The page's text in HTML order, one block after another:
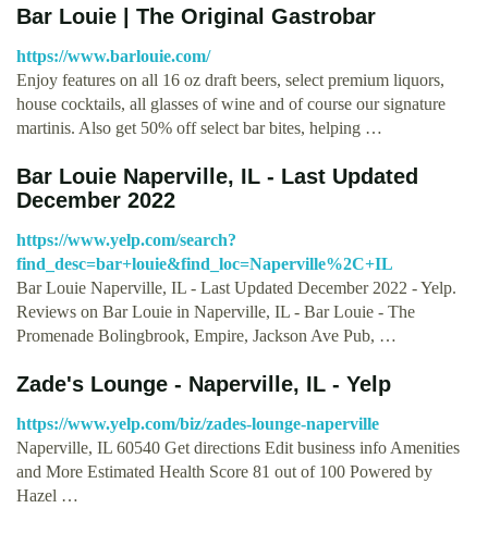
Bar Louie | The Original Gastrobar
https://www.barlouie.com/
Enjoy features on all 16 oz draft beers, select premium liquors,
house cocktails, all glasses of wine and of course our signature
martinis. Also get 50% off select bar bites, helping …
Bar Louie Naperville, IL - Last Updated
December 2022
https://www.yelp.com/search?
find_desc=bar+louie&find_loc=Naperville%2C+IL
Bar Louie Naperville, IL - Last Updated December 2022 - Yelp.
Reviews on Bar Louie in Naperville, IL - Bar Louie - The
Promenade Bolingbrook, Empire, Jackson Ave Pub, …
Zade's Lounge - Naperville, IL - Yelp
https://www.yelp.com/biz/zades-lounge-naperville
Naperville, IL 60540 Get directions Edit business info Amenities
and More Estimated Health Score 81 out of 100 Powered by
Hazel …